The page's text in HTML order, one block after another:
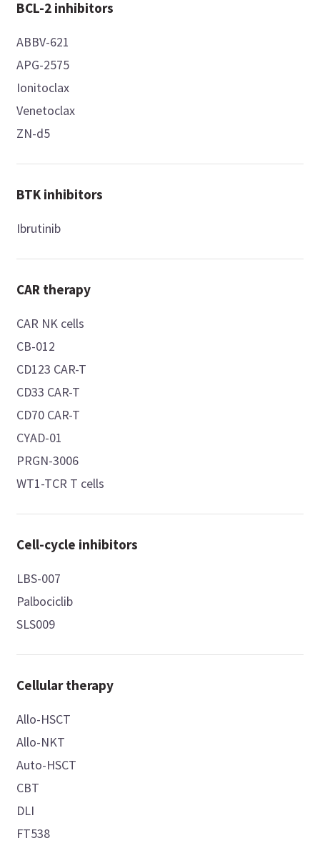
BCL-2 inhibitors
ABBV-621
APG-2575
Ionitoclax
Venetoclax
ZN-d5
BTK inhibitors
Ibrutinib
CAR therapy
CAR NK cells
CB-012
CD123 CAR-T
CD33 CAR-T
CD70 CAR-T
CYAD-01
PRGN-3006
WT1-TCR T cells
Cell-cycle inhibitors
LBS-007
Palbociclib
SLS009
Cellular therapy
Allo-HSCT
Allo-NKT
Auto-HSCT
CBT
DLI
FT538